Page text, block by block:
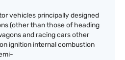
vehicles principally designed
(other than those of heading
and racing cars other
ignition internal combustion